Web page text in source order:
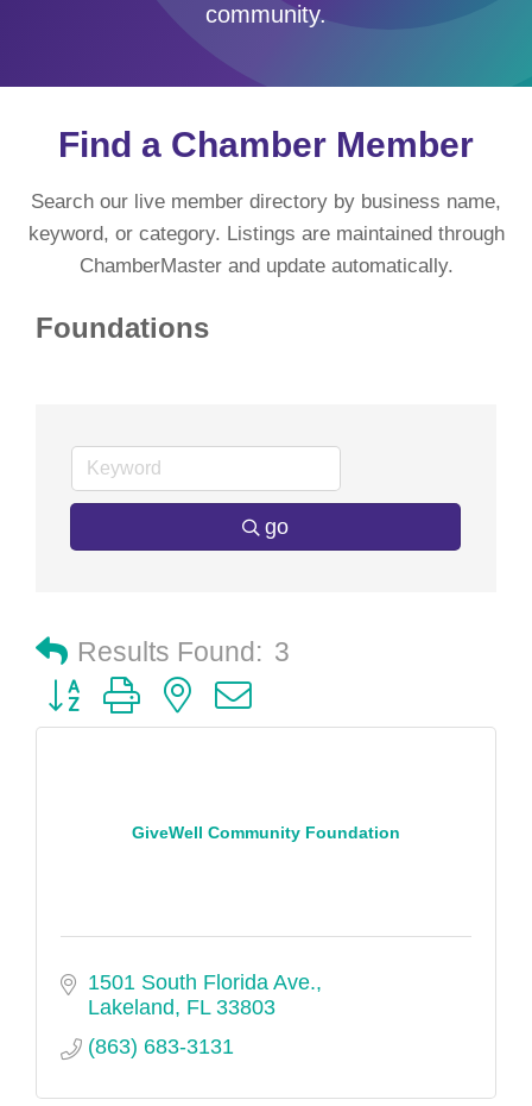
community.
Find a Chamber Member
Search our live member directory by business name,
keyword, or category. Listings are maintained through
ChamberMaster and update automatically.
Foundations
go
Results Found: 3
Button group with nested dropdown
GiveWell Community Foundation
1501 South Florida Ave.
Lakeland
FL 33803
(863) 683-3131